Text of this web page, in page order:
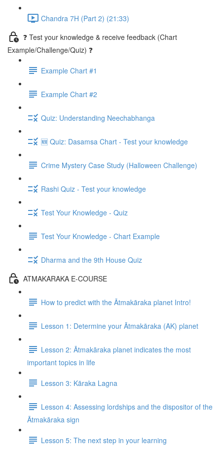
Chandra 7H (Part 2) (21:33)
❓ Test your knowledge & receive feedback (Chart
Example/Challenge/Quiz) ❓
Example Chart #1
Example Chart #2
Quiz: Understanding Neechabhanga
🆕 Quiz: Dasamsa Chart - Test your knowledge
Crime Mystery Case Study (Halloween Challenge)
Rashi Quiz - Test your knowledge
Test Your Knowledge - Quiz
Test Your Knowledge - Chart Example
Dharma and the 9th House Quiz
ATMAKARAKA E-COURSE
How to predict with the Ātmakāraka planet Intro!
Lesson 1: Determine your Ātmakāraka (AK) planet
Lesson 2: Ātmakāraka planet indicates the most
important topics in life
Lesson 3: Kāraka Lagna
Lesson 4: Assessing lordships and the dispositor of the
Ātmakāraka sign
Lesson 5: The next step in your learning